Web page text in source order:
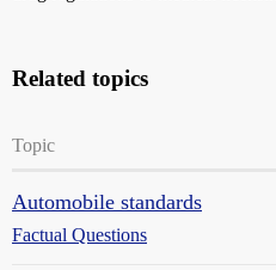
Related topics
Topic
Automobile standards
Factual Questions